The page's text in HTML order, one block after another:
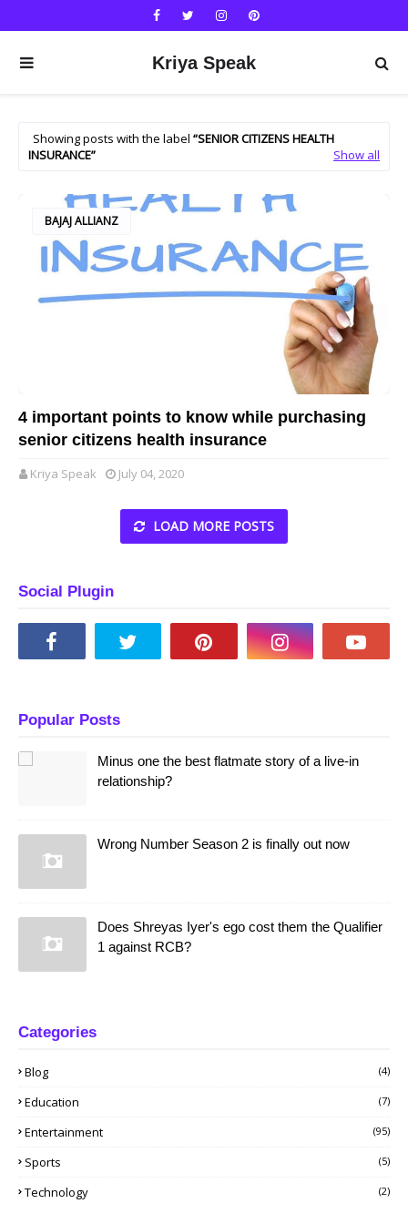
Kriya Speak
Showing posts with the label SENIOR CITIZENS HEALTH
INSURANCE
Show all
BAJAJ ALLIANZ
4 important points to know while purchasing
senior citizens health insurance
Kriya Speak July 04, 2020
LOAD MORE POSTS
Social Plugin
Popular Posts
Minus one the best flatmate story of a live-in
relationship?
Wrong Number Season 2 is finally out now
Does Shreyas Iyer's ego cost them the Qualifier
1 against RCB?
Categories
Blog (4)
Education (7)
Entertainment (95)
Sports (5)
Technology (2)